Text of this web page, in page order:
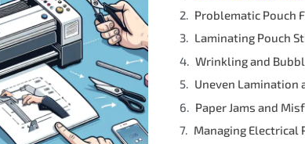
Problematic Pouch
Laminating Pouch
Wrinkling and
Uneven Lamination
Paper Jams and
Managing Electrical